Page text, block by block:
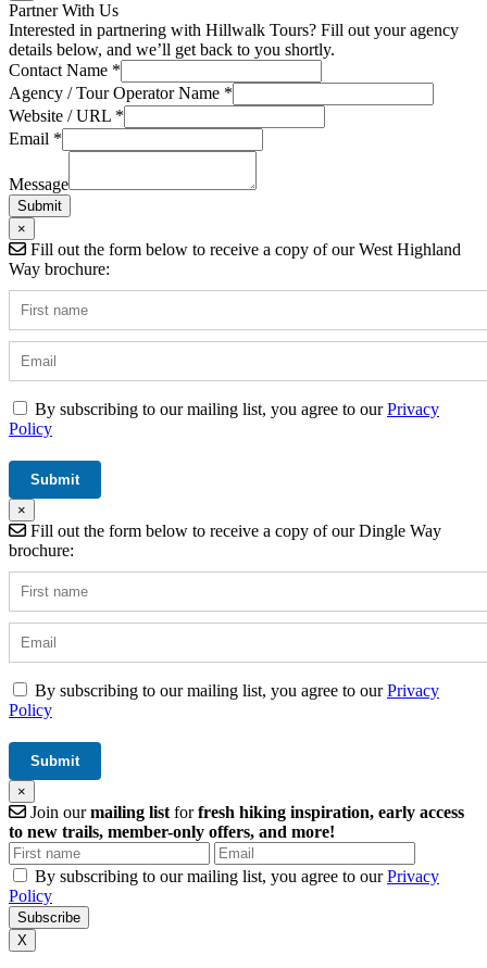
Partner With Us
Interested in partnering with Hillwalk Tours? Fill out your agency
details below, and we’ll get back to you shortly.
Contact Name *
Agency / Tour Operator Name *
/
Field
Website / URL *
Email *
Message
Submit
×
Fill out the form below to receive a copy of our West Highland
Way brochure:
By subscribing to our mailing list, you agree to ourPrivacy
Policy
×
Fill out the form below to receive a copy of our Dingle Way
brochure:
By subscribing to our mailing list, you agree to ourPrivacy
Policy
×
Join ourmailing listforfresh hiking inspiration, early access
to new trails, member-only offers, and more!
By subscribing to our mailing list, you agree to ourPrivacy
Policy
X